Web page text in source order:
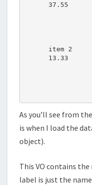
37.55
item 2
13.33
As you’ll see from
is when I load the
object).
This VO contains
label is just the name